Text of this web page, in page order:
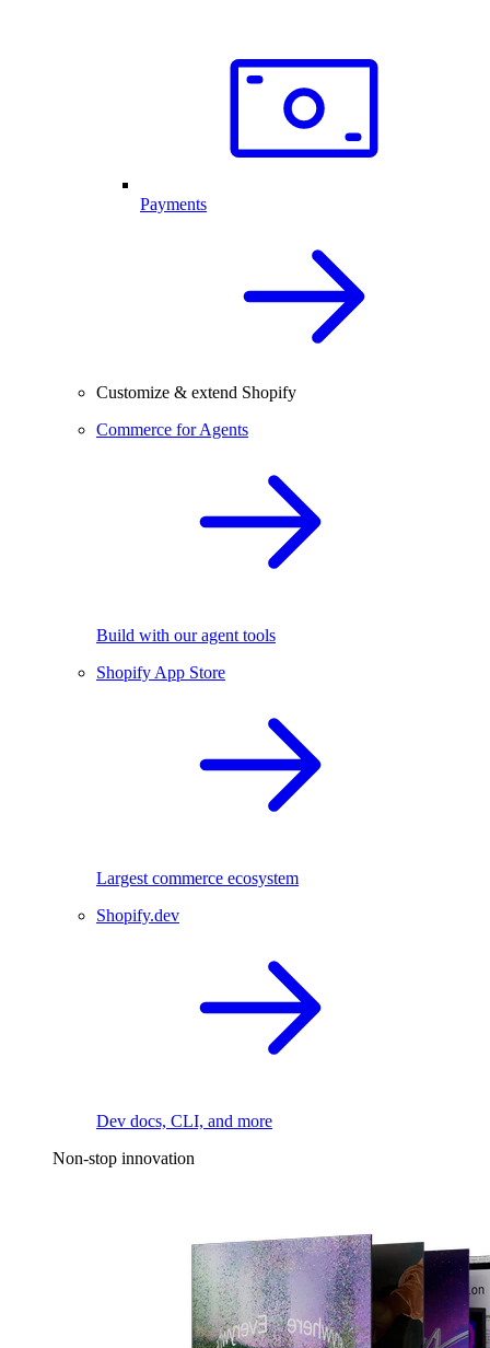
Payments
Customize & extend Shopify
Commerce for Agents
Build with our agent tools
Shopify App Store
Largest commerce ecosystem
Shopify.dev
Dev docs, CLI, and more
Non-stop innovation